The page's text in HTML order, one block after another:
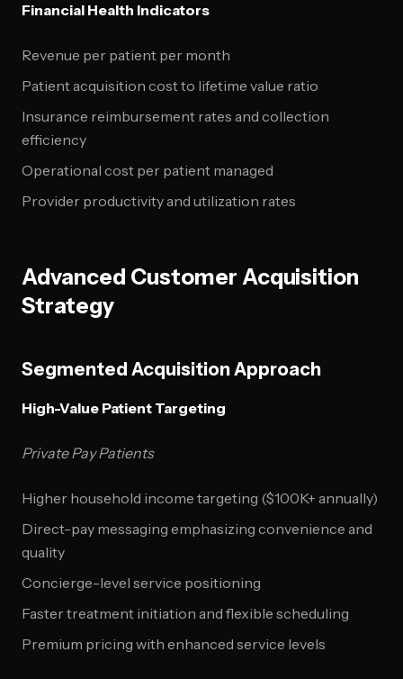
Financial Health Indicators
Revenue per patient per month
Patient acquisition cost to lifetime value ratio
Insurance reimbursement rates and collection
efficiency
Operational cost per patient managed
Provider productivity and utilization rates
Advanced Customer Acquisition
Strategy
Segmented Acquisition Approach
High-Value Patient Targeting
Private Pay Patients
Higher household income targeting ($100K+ annually)
Direct-pay messaging emphasizing convenience and
quality
Concierge-level service positioning
Faster treatment initiation and flexible scheduling
Premium pricing with enhanced service levels